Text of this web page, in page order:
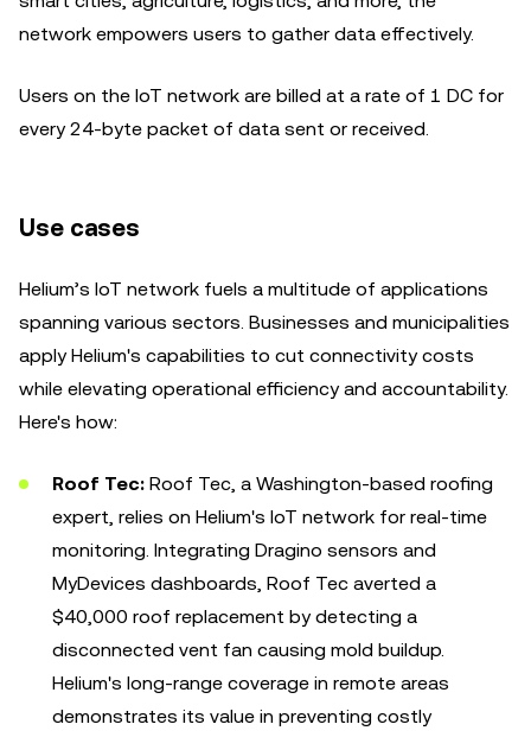
network empowers users to gather data effectively.
Users on the IoT network are billed at a rate of 1 DC for
every 24-byte packet of data sent or received.
Use cases
Helium’s IoT network fuels a multitude of applications
spanning various sectors. Businesses and municipalities
apply Helium's capabilities to cut connectivity costs
while elevating operational efficiency and accountability.
Here's how:
Roof Tec: Roof Tec, a Washington-based roofing
expert, relies on Helium's IoT network for real-time
monitoring. Integrating Dragino sensors and
MyDevices dashboards, Roof Tec averted a
$40,000 roof replacement by detecting a
disconnected vent fan causing mold buildup.
Helium's long-range coverage in remote areas
demonstrates its value in preventing costly